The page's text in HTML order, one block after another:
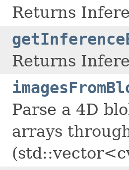
Returns
Returns
Parse a 4D
arrays